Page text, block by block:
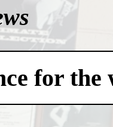
for the